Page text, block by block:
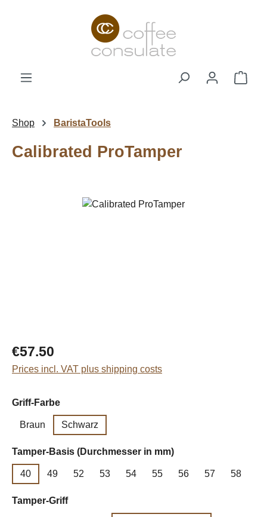
Shop BaristaTools
Calibrated ProTamper
Skip image gallery
Regular price:
€57.50
Prices incl. VAT plus shipping costs
Select
Griff-Farbe
Braun Schwarz
Select
Tamper-Basis (Durchmesser in mm)
40 49 52 53 54 55 56 57 58
Select
Tamper-Griff